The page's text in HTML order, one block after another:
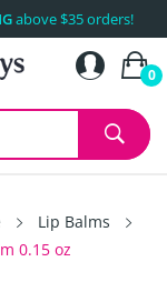
above $35 orders!
0
Lip Balms
0.15 oz